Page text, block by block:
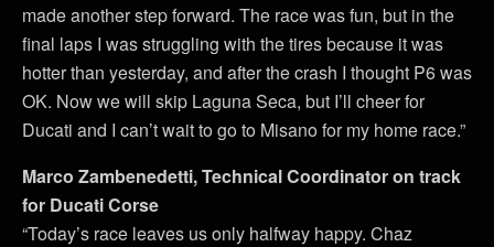
made another step forward. The race was fun, but in the
final laps I was struggling with the tires because it was
hotter than yesterday, and after the crash I thought P6 was
OK. Now we will skip Laguna Seca, but I’ll cheer for
Ducati and I can’t wait to go to Misano for my home race.”
Marco Zambenedetti, Technical Coordinator on track
for Ducati Corse
“Today’s race leaves us only halfway happy. Chaz